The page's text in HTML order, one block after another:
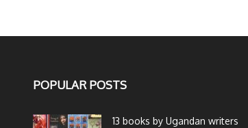
POPULAR POSTS
13 books by Ugandan writers